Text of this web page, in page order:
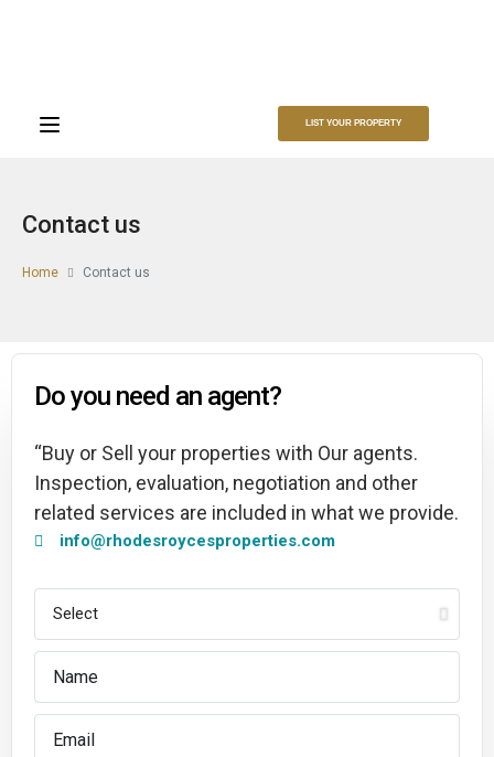
LIST YOUR PROPERTY
Contact us​
Home Contact us
Do you need an agent?
“Buy or Sell your properties with Our agents.
Inspection, evaluation, negotiation and other
related services are included in what we provide.
info@rhodesroycesproperties.com